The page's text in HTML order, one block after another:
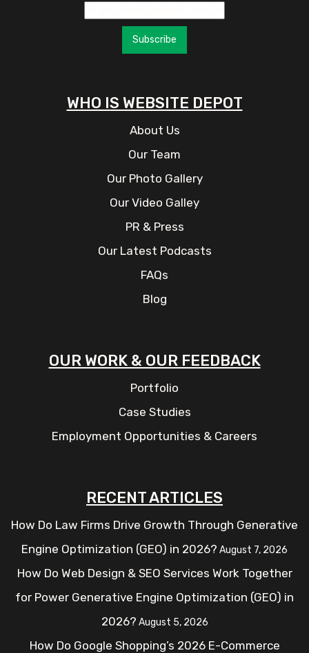
Subscribe
WHO IS WEBSITE DEPOT
About Us
Our Team
Our Photo Gallery
Our Video Galley
PR & Press
Our Latest Podcasts
FAQs
Blog
OUR WORK & OUR FEEDBACK
Portfolio
Case Studies
Employment Opportunities & Careers
RECENT ARTICLES
How Do Law Firms Drive Growth Through Generative
Engine Optimization (GEO) in 2026? August 7, 2026
How Do Web Design & SEO Services Work Together
for Power Generative Engine Optimization (GEO) in
2026? August 5, 2026
How Do Google Shopping’s 2026 E-Commerce